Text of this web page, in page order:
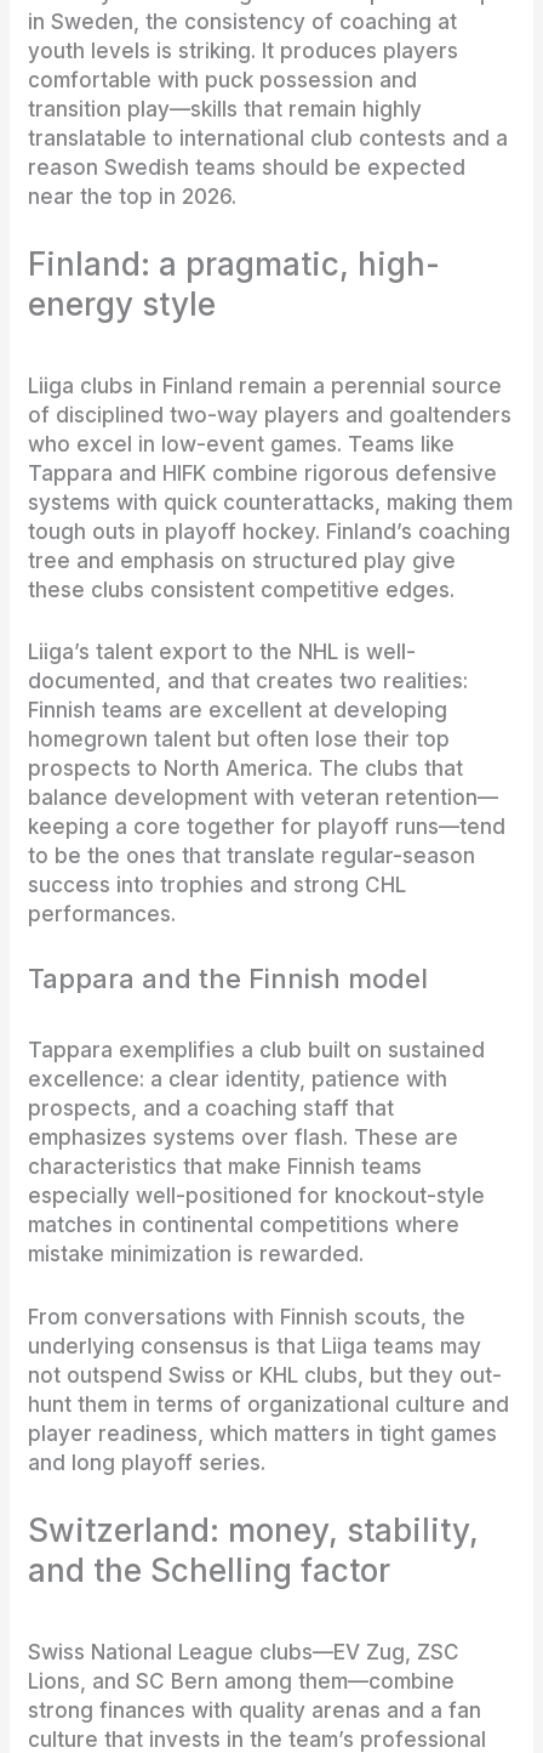
in Sweden, the consistency of coaching at
youth levels is striking. It produces players
comfortable with puck possession and
transition play—skills that remain highly
translatable to international club contests and a
reason Swedish teams should be expected
near the top in 2026.
Finland: a pragmatic, high-
energy style
Liiga clubs in Finland remain a perennial source
of disciplined two-way players and goaltenders
who excel in low-event games. Teams like
Tappara and HIFK combine rigorous defensive
systems with quick counterattacks, making them
tough outs in playoff hockey. Finland’s coaching
tree and emphasis on structured play give
these clubs consistent competitive edges.
Liiga’s talent export to the NHL is well-
documented, and that creates two realities:
Finnish teams are excellent at developing
homegrown talent but often lose their top
prospects to North America. The clubs that
balance development with veteran retention—
keeping a core together for playoff runs—tend
to be the ones that translate regular-season
success into trophies and strong CHL
performances.
Tappara and the Finnish model
Tappara exemplifies a club built on sustained
excellence: a clear identity, patience with
prospects, and a coaching staff that
emphasizes systems over flash. These are
characteristics that make Finnish teams
especially well-positioned for knockout-style
matches in continental competitions where
mistake minimization is rewarded.
From conversations with Finnish scouts, the
underlying consensus is that Liiga teams may
not outspend Swiss or KHL clubs, but they out-
hunt them in terms of organizational culture and
player readiness, which matters in tight games
and long playoff series.
Switzerland: money, stability,
and the Schelling factor
Swiss National League clubs—EV Zug, ZSC
Lions, and SC Bern among them—combine
strong finances with quality arenas and a fan
culture that invests in the team’s professional